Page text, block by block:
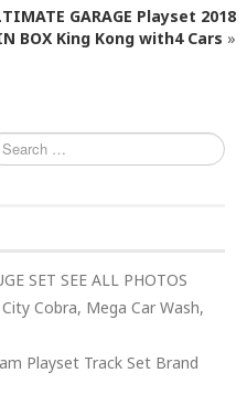
GARAGE Playset 2018
BOX King Kong with4 Cars »
SET SEE ALL PHOTOS
Cobra, Mega Car Wash,
Playset Track Set Brand